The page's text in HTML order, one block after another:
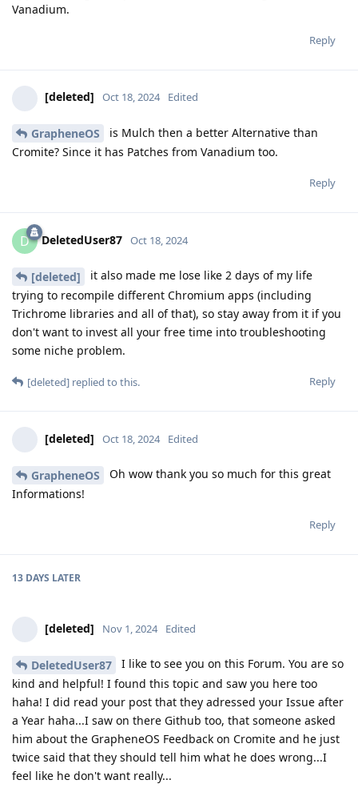
Vanadium.
Reply
[deleted] Oct 18, 2024 Edited
GrapheneOS
is Mulch then a better Alternative than
Cromite? Since it has Patches from Vanadium too.
Reply
D DeletedUser87 Oct 18, 2024
[deleted]
it also made me lose like 2 days of my life
trying to recompile different Chromium apps (including
Trichrome libraries and all of that), so stay away from it if you
don't want to invest all your free time into troubleshooting
some niche problem.
Reply
[deleted] replied to this.
[deleted] Oct 18, 2024 Edited
GrapheneOS
Oh wow thank you so much for this great
Informations!
Reply
13 DAYS LATER
[deleted] Nov 1, 2024 Edited
DeletedUser87
I like to see you on this Forum. You are so
kind and helpful! I found this topic and saw you here too
haha! I did read your post that they adressed your Issue after
a Year haha...I saw on there Github too, that someone asked
him about the GrapheneOS Feedback on Cromite and he just
twice said that they should tell him what he does wrong...I
feel like he don't want really...